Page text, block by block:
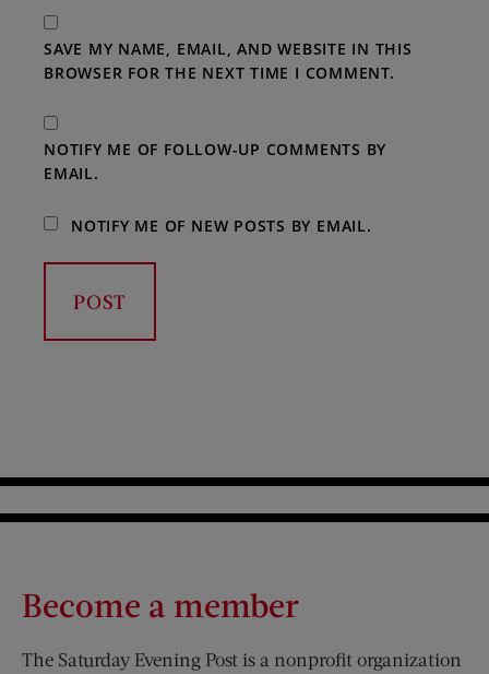
SAVE MY NAME, EMAIL, AND WEBSITE IN THIS
BROWSER FOR THE NEXT TIME I COMMENT.
NOTIFY ME OF FOLLOW-UP COMMENTS BY
EMAIL.
NOTIFY ME OF NEW POSTS BY EMAIL.
Become a member
The Saturday Evening Post is a nonprofit organization